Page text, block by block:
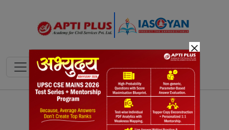
Notes PYQ's Blogs Daily Quiz
×